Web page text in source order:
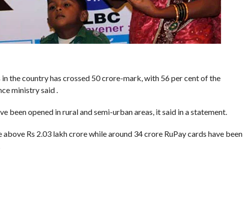
the country has crossed 50 crore-mark, with 56 per cent of the
ministry said .
been opened in rural and semi-urban areas, it said in a statement.
Rs 2.03 lakh crore while around 34 crore RuPay cards have been